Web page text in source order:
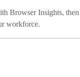
Browser Insights,
workforce.